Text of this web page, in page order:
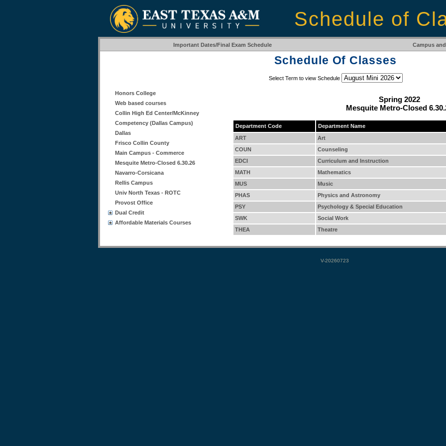
Schedule of
Important Dates/Final Exam Schedule Campus
Schedule Of Classes
Select Term to view Schedule
Honors College
Web based courses
Collin High Ed Center/McKinney
Competency (Dallas Campus)
Dallas
Frisco Collin County
Main Campus - Commerce
Mesquite Metro-Closed 6.30.26
Navarro-Corsicana
Rellis Campus
Univ North Texas - ROTC
Provost Office
Dual Credit
Affordable Materials Courses
Spring 2022
Mesquite Metro-Closed
Department Code
Department Name
ART
Art
COUN
Counseling
EDCI
Curriculum and Instruction
MATH
Mathematics
MUS
Music
PHAS
Physics and Astronomy
PSY
Psychology & Special Education
SWK
Social Work
THEA
Theatre
V-20260723